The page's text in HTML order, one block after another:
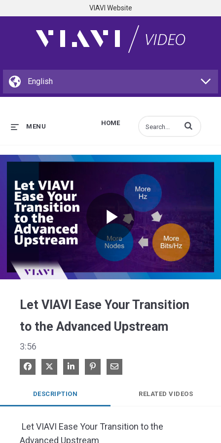
VIAVI Website
HOME
MENU Enter terms to
Play
Let VIAVI Ease Your Transition
to the Advanced Upstream
3:56
Share on Facebook
Share on XShare on LinkedIn
Pin on Pinterest
Share via Email
DESCRIPTION RELATED VIDEOS
Let VIAVI Ease Your Transition to the
Advanced Upstream